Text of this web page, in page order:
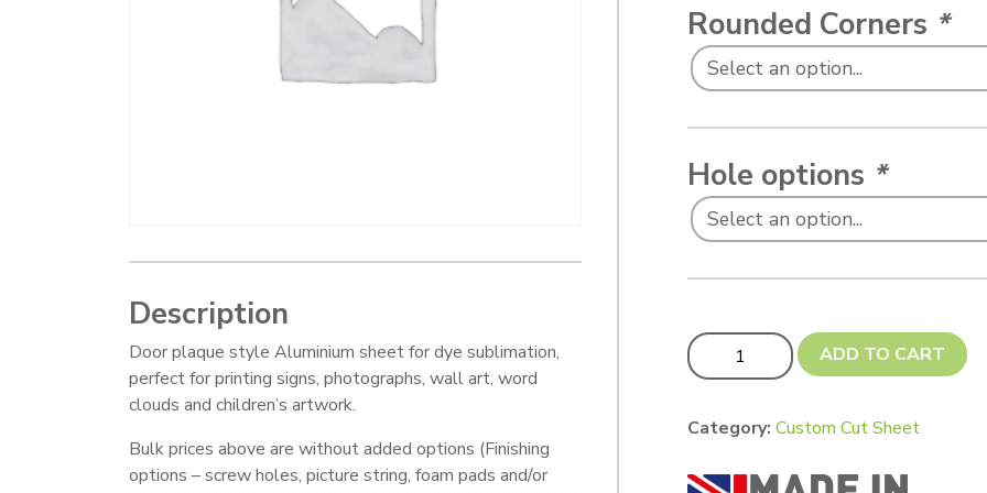
Description
Door plaque style Aluminium sheet for dye sublimation,
perfect for printing signs, photographs, wall art, word
clouds and children’s artwork.
Bulk prices above are without added options (Finishing
options – screw holes, picture string, foam pads and/or
Rounded Corners *
Hole options *
Custom Cut 200 x 79mm (with 6
ADD TO CART
Category: Custom Cut Sheet